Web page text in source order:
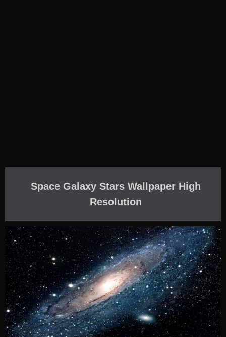
Space Galaxy Stars Wallpaper High
Resolution